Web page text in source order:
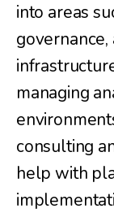
into areas
managing
consulting
help with